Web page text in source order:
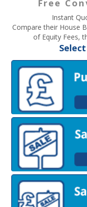
Free
Instant
Compare their House
of Equity Fees,